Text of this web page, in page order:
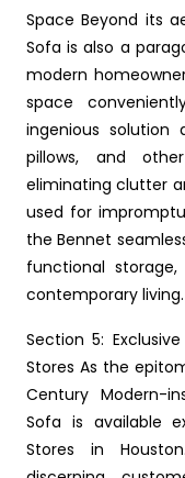
Space Beyond its
Sofa is also a
modern
space
ingenious solution
pillows, and
eliminating clutter
used for
the Bennet
functional
contemporary living.
Section 5:
Stores As the
Century Modern-
Sofa is available
Stores in